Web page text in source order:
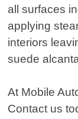
all surfaces
applying
interiors
suede
At Mobile
Contact us